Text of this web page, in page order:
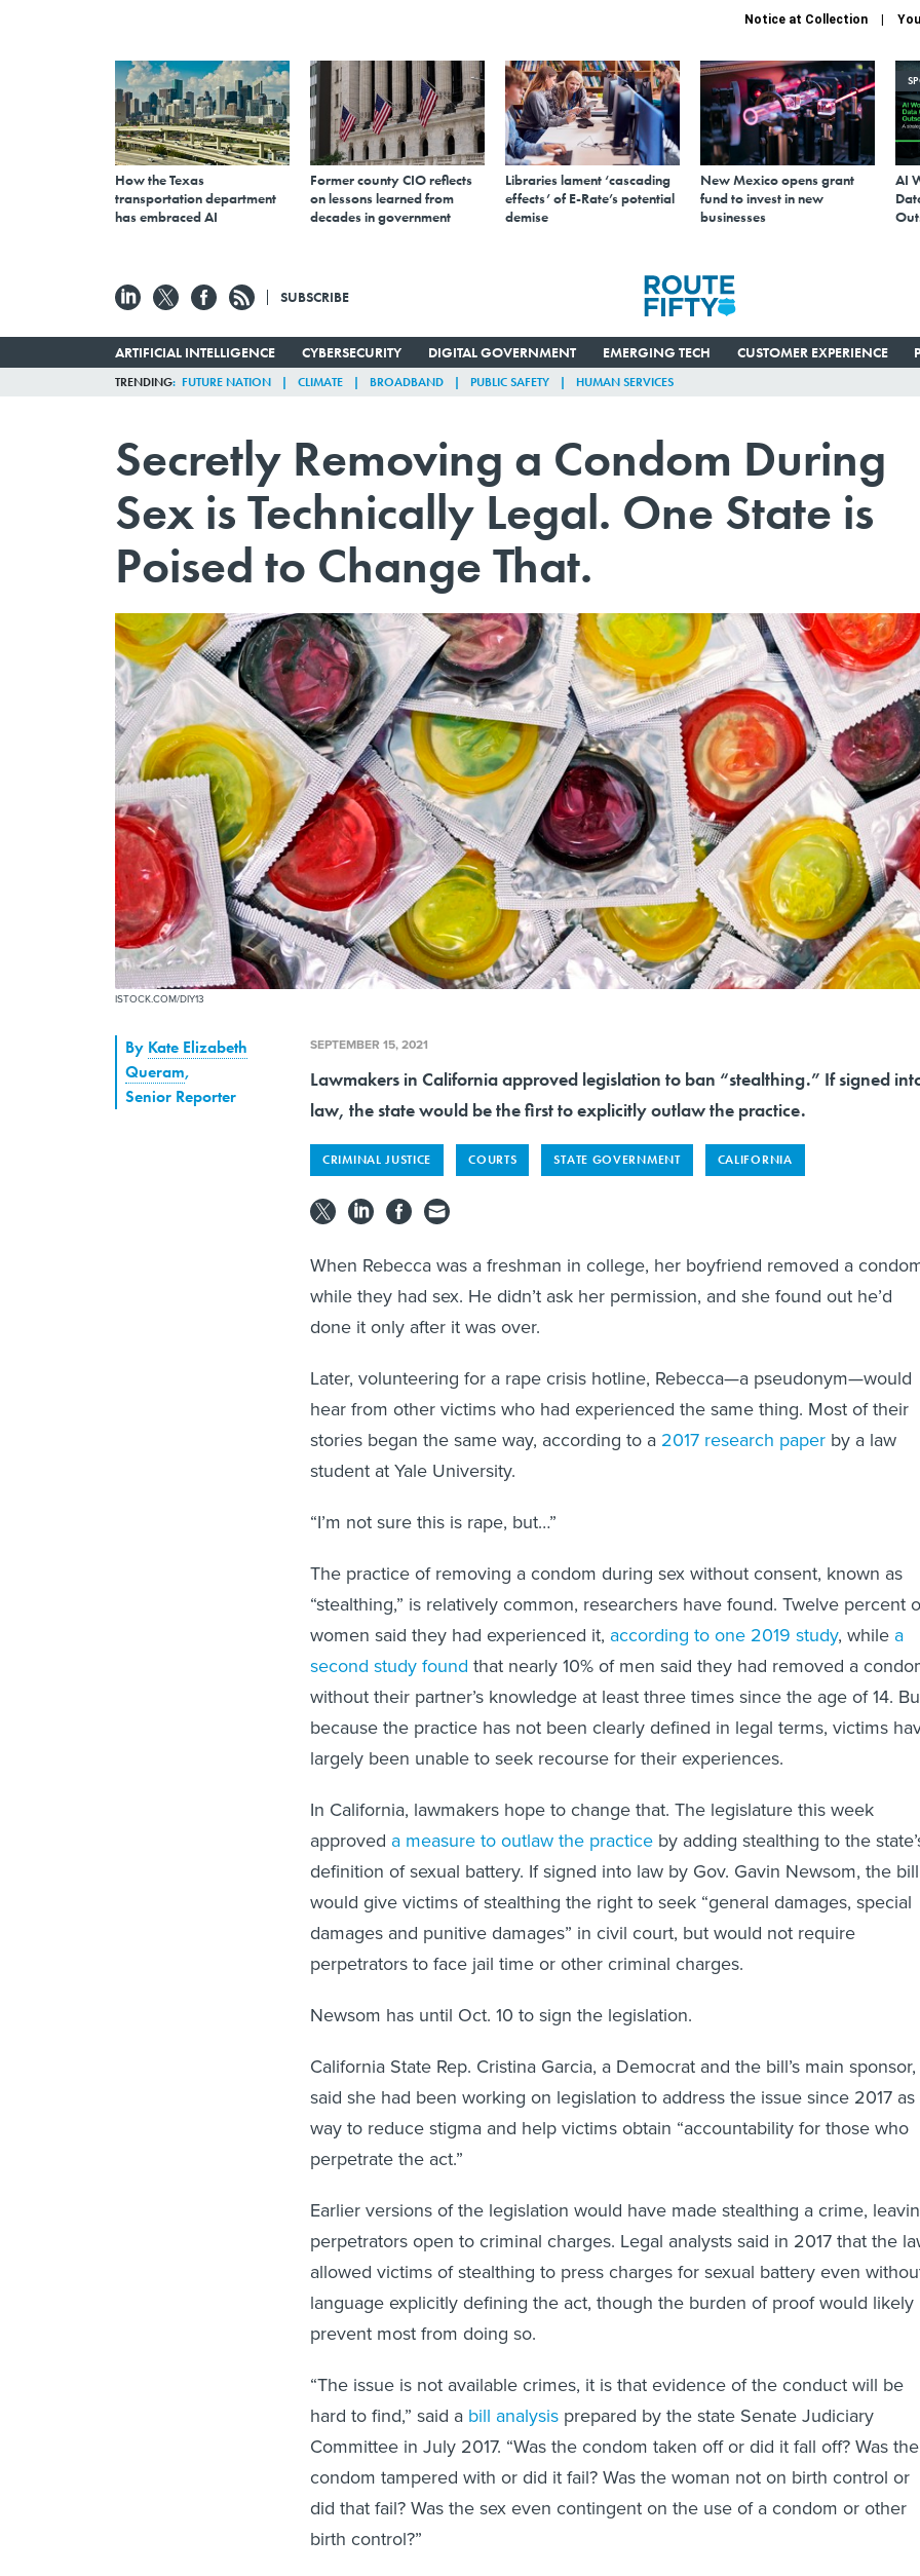
Notice at Collection
How the Texas
transportation department
has embraced AI
Former county CIO reflects
on lessons learned from
decades in government
Libraries lament ‘cascading
effects’ of E-Rate’s potential
demise
New Mexico opens grant
fund to invest in new
businesses
AI
SUBSCRIBE
ARTIFICIAL INTELLIGENCE CYBERSECURITY DIGITAL GOVERNMENT EMERGING TECH CUSTOMER EXPERIENCE
TRENDING FUTURE NATION CLIMATE BROADBAND PUBLIC SAFETY HUMAN SERVICES
Secretly Removing a Condom During
Sex is Technically Legal. One State is
Poised to Change That.
ISTOCK.COM/DIY13
By Kate Elizabeth
Queram,
Senior Reporter
SEPTEMBER 15, 2021
Lawmakers in California approved legislation to ban “stealthing.” If signed
law, the state would be the first to explicitly outlaw the practice.
CRIMINAL JUSTICE COURTS STATE GOVERNMENT CALIFORNIA
When Rebecca was a freshman in college, her boyfriend removed a
while they had sex. He didn’t ask her permission, and she found out he’d
done it only after it was over.
Later, volunteering for a rape crisis hotline, Rebecca—a pseudonym—would
hear from other victims who had experienced the same thing. Most of their
stories began the same way, according to a 2017 research paper by a law
student at Yale University.
“I’m not sure this is rape, but…”
The practice of removing a condom during sex without consent, known as
“stealthing,” is relatively common, researchers have found. Twelve percent
women said they had experienced it, according to one 2019 study, while a
second study found that nearly 10% of men said they had removed a
without their partner’s knowledge at least three times since the age of 14.
because the practice has not been clearly defined in legal terms, victims
largely been unable to seek recourse for their experiences.
In California, lawmakers hope to change that. The legislature this week
approved a measure to outlaw the practice by adding stealthing to the
definition of sexual battery. If signed into law by Gov. Gavin Newsom, the bill
would give victims of stealthing the right to seek “general damages, special
damages and punitive damages” in civil court, but would not require
perpetrators to face jail time or other criminal charges.
Newsom has until Oct. 10 to sign the legislation.
California State Rep. Cristina Garcia, a Democrat and the bill’s main sponsor,
said she had been working on legislation to address the issue since 2017 as
way to reduce stigma and help victims obtain “accountability for those who
perpetrate the act.”
Earlier versions of the legislation would have made stealthing a crime,
perpetrators open to criminal charges. Legal analysts said in 2017 that the
allowed victims of stealthing to press charges for sexual battery even
language explicitly defining the act, though the burden of proof would likely
prevent most from doing so.
“The issue is not available crimes, it is that evidence of the conduct will be
hard to find,” said a bill analysis prepared by the state Senate Judiciary
Committee in July 2017. “Was the condom taken off or did it fall off? Was the
condom tampered with or did it fail? Was the woman not on birth control or
did that fail? Was the sex even contingent on the use of a condom or other
birth control?”